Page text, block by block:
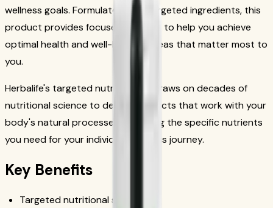
wellness goals. Formulated with targeted ingredients, this
product provides focused support to help you achieve
optimal health and well-being in areas that matter most to
you.
Herbalife's targeted nutrition line draws on decades of
nutritional science to deliver products that work with your
body's natural processes, providing the specific nutrients
you need for your individual wellness journey.
Key Benefits
Targeted nutritional support